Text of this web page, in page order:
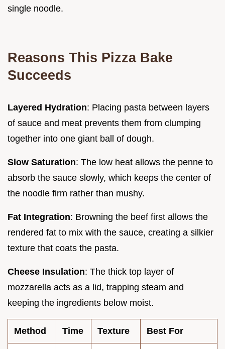
single noodle.
Reasons This Pizza Bake
Succeeds
Layered Hydration: Placing pasta between layers
of sauce and meat prevents them from clumping
together into one giant ball of dough.
Slow Saturation: The low heat allows the penne to
absorb the sauce slowly, which keeps the center of
the noodle firm rather than mushy.
Fat Integration: Browning the beef first allows the
rendered fat to mix with the sauce, creating a silkier
texture that coats the pasta.
Cheese Insulation: The thick top layer of
mozzarella acts as a lid, trapping steam and
keeping the ingredients below moist.
Method Time Texture Best For